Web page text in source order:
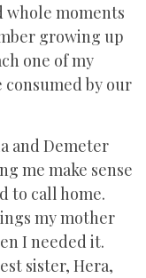
whole moments
growing up
one of my
by our
and Demeter
me make sense
to call home.
my mother
I needed it.
sister, Hera,